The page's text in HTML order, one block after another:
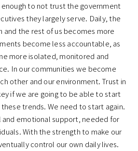
to not trust the government
they largely serve. Daily, the
and the rest of us becomes more
become less accountable, as
more isolated, monitored and
In our communities we become
other and our environment. Trust in
if we are going to be able to start
these trends. We need to start again.
and emotional support, needed for
With the strength to make our
control our own daily lives.